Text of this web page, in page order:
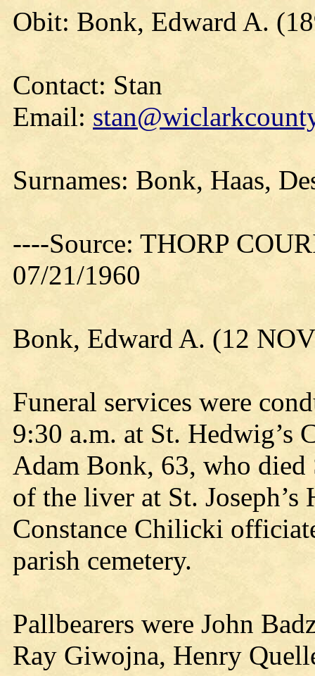
Obit: Bonk, Edward A.
Contact: Stan
Email:
Surnames: Bonk, Haas,
----Source: THORP
07/21/1960
Bonk, Edward A. (12
Funeral services were
9:30 a.m. at St. Hedwig’s
Adam Bonk, 63, who died
of the liver at St.
Constance Chilicki
parish cemetery.
Pallbearers were John
Ray Giwojna, Henry